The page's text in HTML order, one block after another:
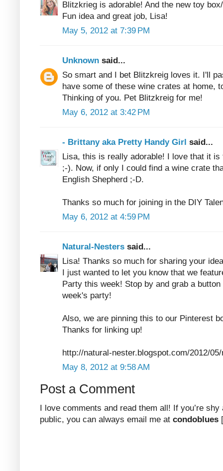
Blitzkrieg is adorable! And the new toy
Fun idea and great job, Lisa!
May 5, 2012 at 7:39 PM
Unknown said...
So smart and I bet Blitzkreig loves it. I'll
have some of these wine crates at home,
Thinking of you. Pet Blitzkreig for me!
May 6, 2012 at 3:42 PM
- Brittany aka Pretty Handy Girl said...
Lisa, this is really adorable! I love that it
;-). Now, if only I could find a wine crate
English Shepherd ;-D.
Thanks so much for joining in the DIY
May 6, 2012 at 4:59 PM
Natural-Nesters said...
Lisa! Thanks so much for sharing your
I just wanted to let you know that we
Party this week! Stop by and grab a
week's party!
Also, we are pinning this to our Pinterest
Thanks for linking up!
http://natural-nester.blogspot.com/2012/
May 8, 2012 at 9:58 AM
Post a Comment
I love comments and read them all! If you’re
public, you can always email me at condoblues